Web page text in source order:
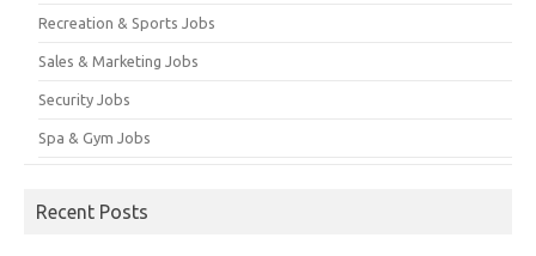
Recreation & Sports Jobs
Sales & Marketing Jobs
Security Jobs
Spa & Gym Jobs
Recent Posts